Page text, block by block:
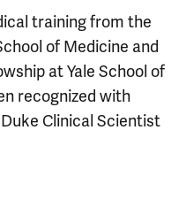
training from the
of Medicine and
at Yale School of
recognized with
Clinical Scientist